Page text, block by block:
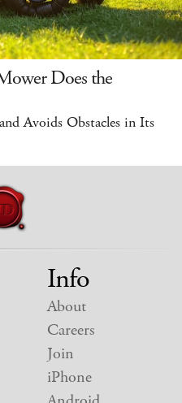
Does the
Avoids Obstacles in Its
Info
About
Careers
Join
iPhone